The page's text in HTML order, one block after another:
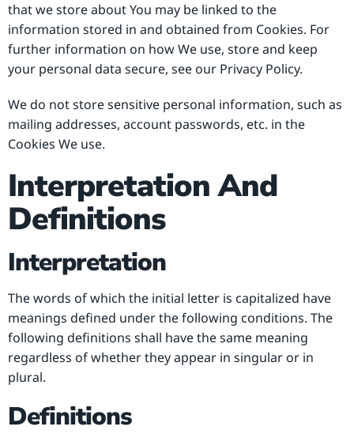
that we store about You may be linked to the
information stored in and obtained from Cookies. For
further information on how We use, store and keep
your personal data secure, see our Privacy Policy.
We do not store sensitive personal information, such as
mailing addresses, account passwords, etc. in the
Cookies We use.
Interpretation And
Definitions
Interpretation
The words of which the initial letter is capitalized have
meanings defined under the following conditions. The
following definitions shall have the same meaning
regardless of whether they appear in singular or in
plural.
Definitions